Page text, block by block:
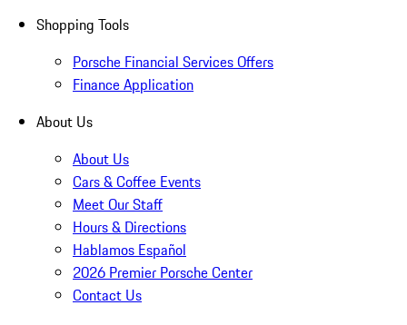
Shopping Tools
Porsche Financial Services Offers
Finance Application
About Us
About Us
Cars & Coffee Events
Meet Our Staff
Hours & Directions
Hablamos Español
2026 Premier Porsche Center
Contact Us